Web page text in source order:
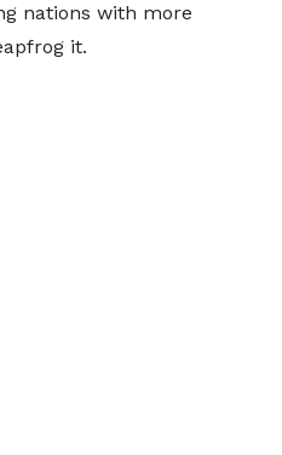
nations with more
it.